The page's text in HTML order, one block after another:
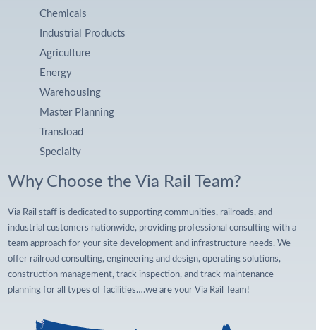
Chemicals
Industrial Products
Agriculture
Energy
Warehousing
Master Planning
Transload
Specialty
Why Choose the Via Rail Team?
Via Rail staff is dedicated to supporting communities, railroads, and
industrial customers nationwide, providing professional consulting with a
team approach for your site development and infrastructure needs. We
offer railroad consulting, engineering and design, operating solutions,
construction management, track inspection, and track maintenance
planning for all types of facilities….we are your Via Rail Team!